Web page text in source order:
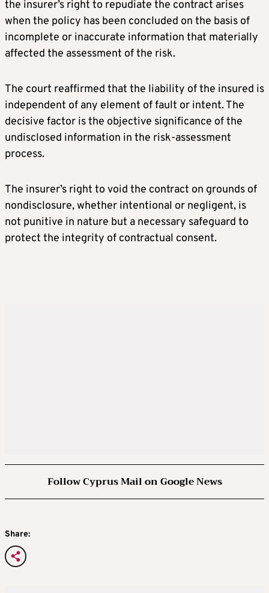
the insurer’s right to repudiate the contract arises
when the policy has been concluded on the basis of
incomplete or inaccurate information that materially
affected the assessment of the risk.
The court reaffirmed that the liability of the insured is
independent of any element of fault or intent. The
decisive factor is the objective significance of the
undisclosed information in the risk-assessment
process.
The insurer’s right to void the contract on grounds of
nondisclosure, whether intentional or negligent, is
not punitive in nature but a necessary safeguard to
protect the integrity of contractual consent.
Follow Cyprus Mail on Google News
Share: